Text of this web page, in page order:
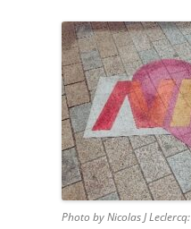
Photo by Nicolas J Leclercq: